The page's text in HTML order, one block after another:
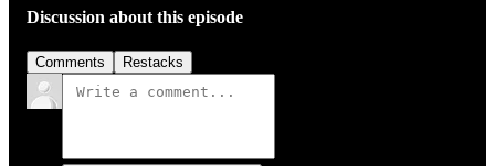
Discussion about this episode
Comments Restacks